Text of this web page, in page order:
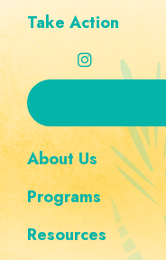
Latinx
Take Action
About Us
Programs
Resources